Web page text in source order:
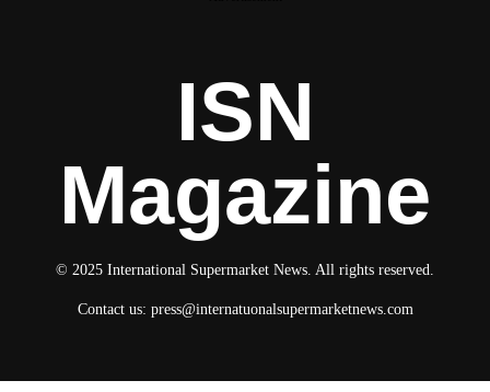
ISN
Magazine
© 2025 International Supermarket News. All rights reserved.
Contact us: press@internatuonalsupermarketnews.com